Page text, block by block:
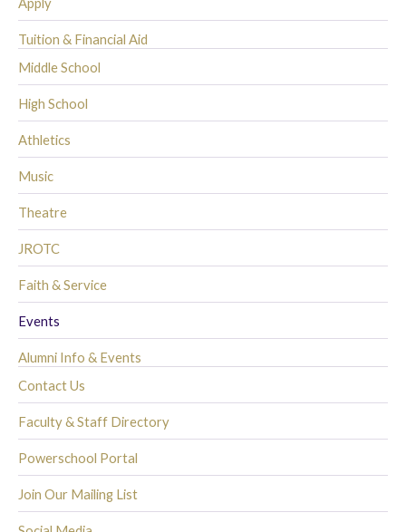
Tuition & Financial Aid
Middle School
High School
Athletics
Music
Theatre
JROTC
Faith & Service
Events
Alumni Info & Events
Contact Us
Faculty & Staff Directory
Powerschool Portal
Join Our Mailing List